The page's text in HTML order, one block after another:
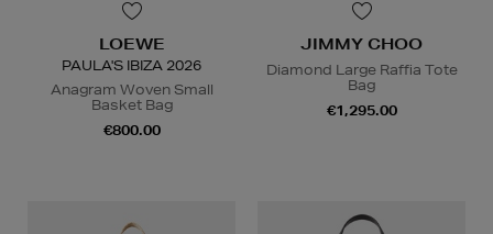
LOEWE
PAULA'S IBIZA 2026
Anagram Woven Small
Basket Bag
€800.00
JIMMY CHOO
Diamond Large Raffia Tote
Bag
€1,295.00